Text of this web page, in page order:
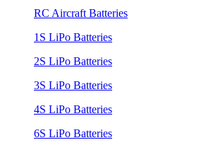
RC Aircraft Batteries
1S LiPo Batteries
2S LiPo Batteries
3S LiPo Batteries
4S LiPo Batteries
6S LiPo Batteries